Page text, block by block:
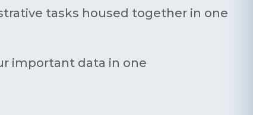
tasks housed together in one
important data in one